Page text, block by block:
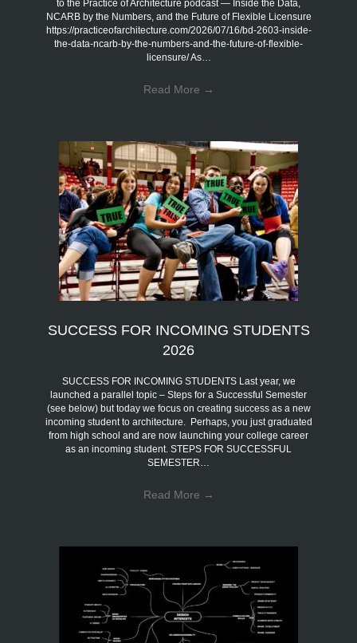
to the Practice of Architecture podcast — Inside the Data,
NCARB by the Numbers, and the Future of Flexible Licensure
https://practiceofarchitecture.com/2026/07/16/bd-2603-inside-
the-data-ncarb-by-the-numbers-and-the-future-of-flexible-
licensure/ As…
Read More →
SUCCESS FOR INCOMING STUDENTS
2026
SUCCESS FOR INCOMING STUDENTS Last year, we
launched a parallel topic – Steps for a Successful Semester
(see below) but today we focus on creating success as a new
incoming student to architecture. Perhaps, you just graduated
from high school and are now launching your college career
as an incoming student. STEPS FOR SUCCESSFUL
SEMESTER…
Read More →